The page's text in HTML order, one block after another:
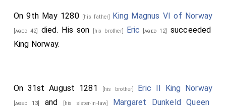
On 9th May 1280 [his father] King Magnus VI of Norway
[aged 42] died. His son [his brother] Eric [aged 12]
succeeded
King Norway.
On 31st August 1281 [his brother] Eric II King Norway
[aged 13] and [his sister-in-law] Margaret Dunkeld Queen